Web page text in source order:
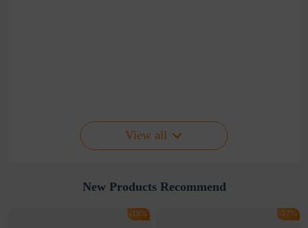
View all
New Products Recommend
-18% -17%